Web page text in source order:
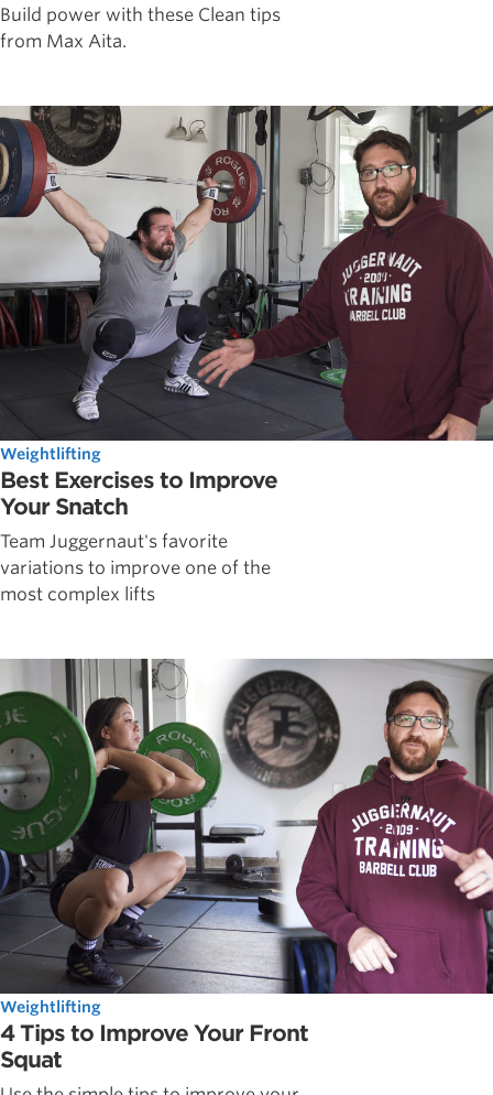
Build power with these Clean tips
from Max Aita.
Weightlifting
Best Exercises to Improve
Your Snatch
Team Juggernaut's favorite
variations to improve one of the
most complex lifts
Weightlifting
4 Tips to Improve Your Front
Squat